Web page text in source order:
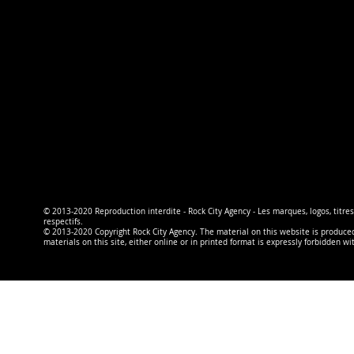
© 2013-2020 Reproduction interdite - Rock City Agency - Les marques, logos,
respectifs.
© 2013-2020 Copyright Rock City Agency. The material on this website is
materials on this site, either online or in printed format is expressly forbidden